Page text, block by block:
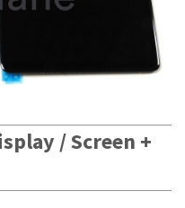
/ Screen +